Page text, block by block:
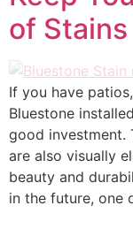
of Stains
If you have
Bluestone
good investment.
are also visually
beauty and
in the future, one